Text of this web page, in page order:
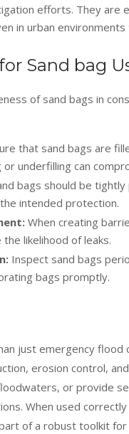
efforts. They are
in urban
Sand bag
of sand bags in
that sand bags are
underfilling can
bags should be
intended protection.
When creating
likelihood of leaks.
Inspect sand bags
bags promptly.
just emergency
erosion control,
or provide
When used
of a robust toolkit